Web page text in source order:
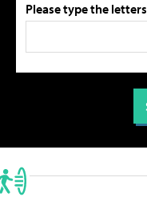
Please type the